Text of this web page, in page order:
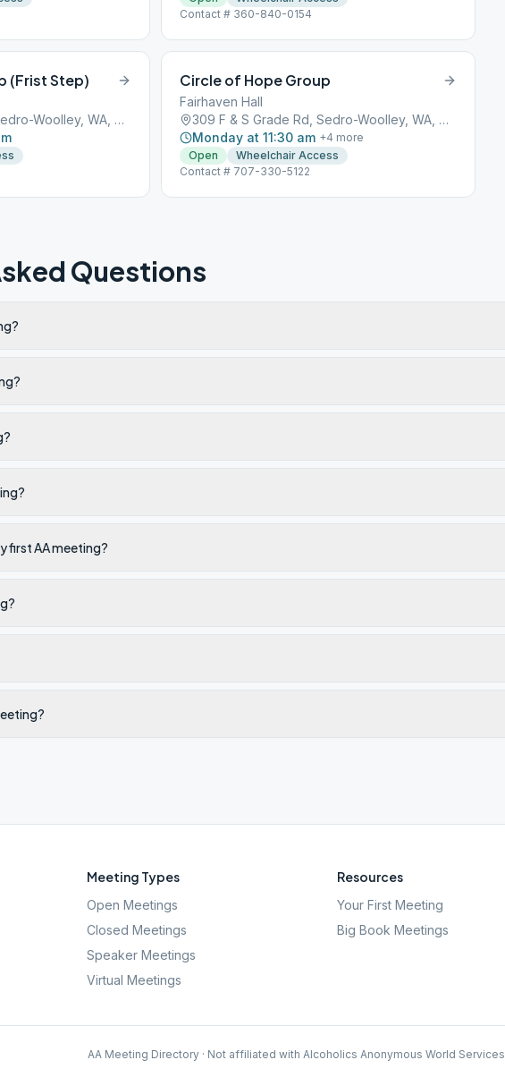
Contact # 360-840-0154
(Frist Step)
309 F & S Grade Rd, Sedro-Woolley, WA, 98284
Circle of Hope Group
Fairhaven Hall
309 F & S Grade Rd, Sedro-Woolley, WA, 98284
Monday at 11:30 am +4 more
Open
Wheelchair Access
Contact # 707-330-5122
Questions
first AA meeting?
Meeting Types
Open Meetings
Closed Meetings
Speaker Meetings
Virtual Meetings
Resources
Your First Meeting
Big Book Meetings
AA Meeting Directory · Not affiliated with Alcoholics Anonymous World Services